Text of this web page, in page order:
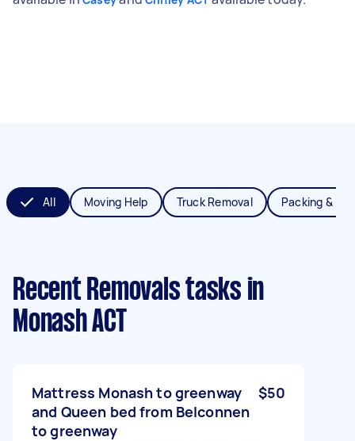
All Moving Help Truck Removal Packing &
Recent Removals tasks in
Monash ACT
Mattress Monash to greenway
and Queen bed from Belconnen
to greenway
$50